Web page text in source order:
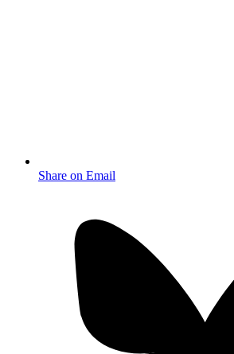
Share on Email